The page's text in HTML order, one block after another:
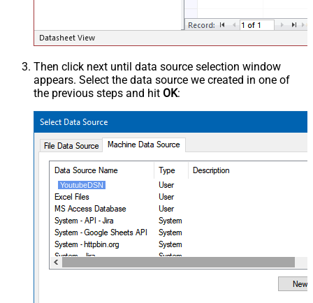
Then click next until data source selection window
appears. Select the data source we created in one of
the previous steps and hit OK:
YoutubeDSN